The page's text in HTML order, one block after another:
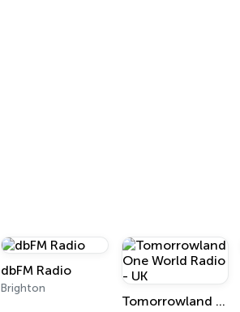
dbFM Radio
Brighton
Tomorrowland One World Radio - UK